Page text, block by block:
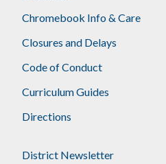
Chromebook Info & Care
Closures and Delays
Code of Conduct
Curriculum Guides
Directions
District Newsletter